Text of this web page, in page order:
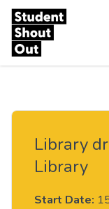
Skip to content
Library
Library
Start Date: